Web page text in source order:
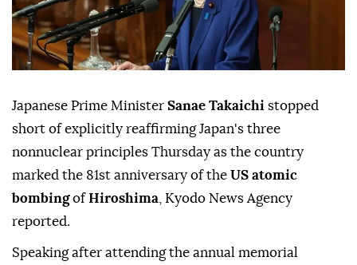
Japanese Prime Minister Sanae Takaichi stopped
short of explicitly reaffirming Japan's three
nonnuclear principles Thursday as the country
marked the 81st anniversary of the US atomic
bombingofHiroshima , Kyodo News Agency
reported.
Speaking after attending the annual memorial